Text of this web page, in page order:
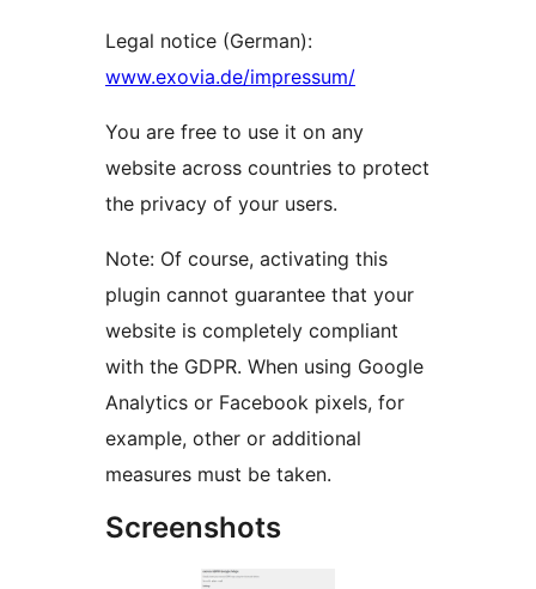
Legal notice (German):
www.exovia.de/impressum/
You are free to use it on any
website across countries to protect
the privacy of your users.
Note: Of course, activating this
plugin cannot guarantee that your
website is completely compliant
with the GDPR. When using Google
Analytics or Facebook pixels, for
example, other or additional
measures must be taken.
Screenshots